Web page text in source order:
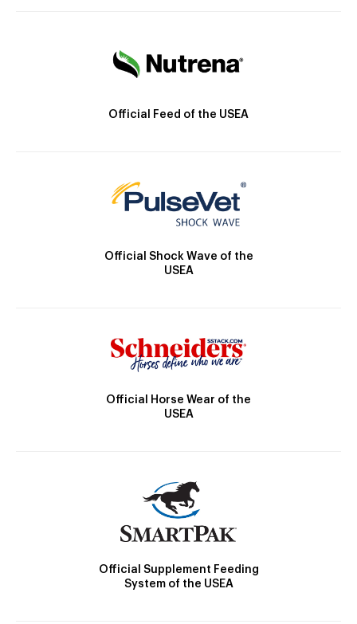
Official Feed of the USEA
Official Shock Wave of the
USEA
Official Horse Wear of the
USEA
Official Supplement Feeding
System of the USEA